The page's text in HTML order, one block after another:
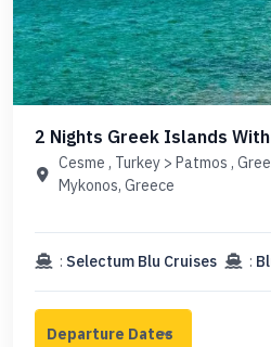
2 Nights Greek Islands
Cesme
Cesme , Turkey > Patmos ,
Mykonos, Greece
: Selectum Blu Cruises :